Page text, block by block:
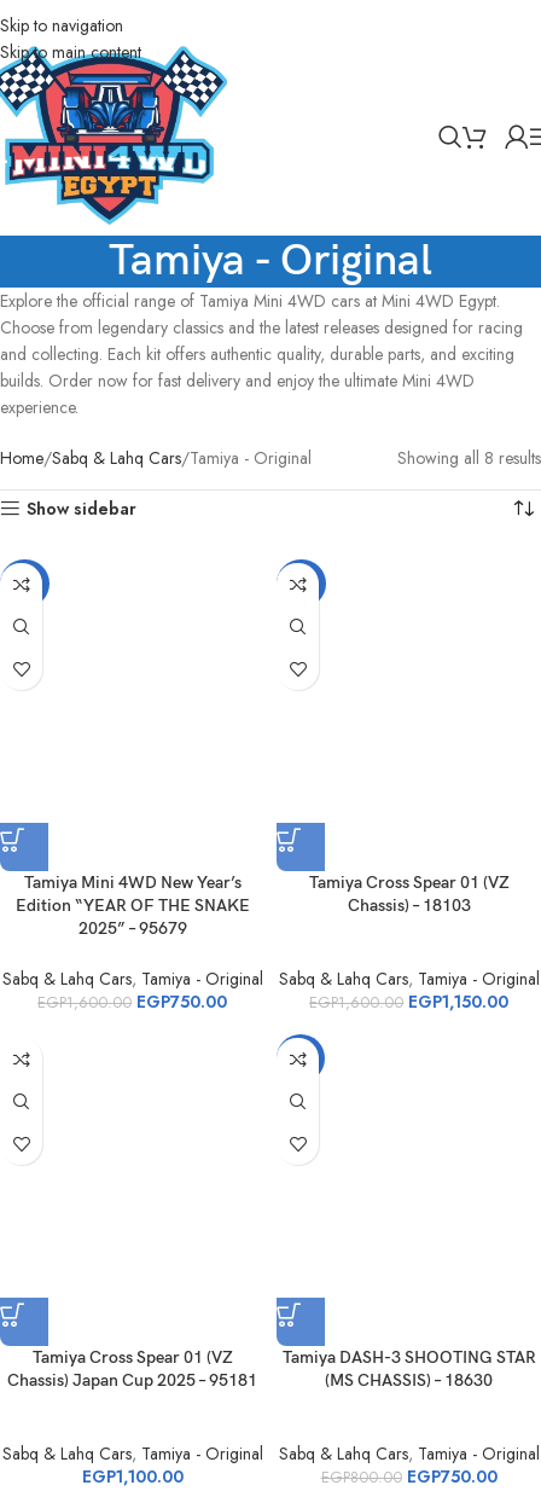
Skip to navigation
Skip to main content
Tamiya - Original
Explore the official range of Tamiya Mini 4WD cars at Mini 4WD Egypt.
Choose from legendary classics and the latest releases designed for racing
and collecting. Each kit offers authentic quality, durable parts, and exciting
builds. Order now for fast delivery and enjoy the ultimate Mini 4WD
experience.
Home Sabq & Lahq Cars Tamiya - Original Showing all 8 results
Show sidebar
-53%
Tamiya Mini 4WD New Year’s
Edition “YEAR OF THE SNAKE
2025” – 95679
Sabq & Lahq Cars, Tamiya - Original
EGP1,600.00 EGP750.00
-28%
Tamiya Cross Spear 01 (VZ
Chassis) – 18103
Sabq & Lahq Cars, Tamiya - Original
EGP1,600.00 EGP1,150.00
Tamiya Cross Spear 01 (VZ
Chassis) Japan Cup 2025 – 95181
Sabq & Lahq Cars, Tamiya - Original
EGP1,100.00
-6%
Tamiya DASH-3 SHOOTING STAR
(MS CHASSIS) – 18630
Sabq & Lahq Cars, Tamiya - Original
EGP800.00 EGP750.00